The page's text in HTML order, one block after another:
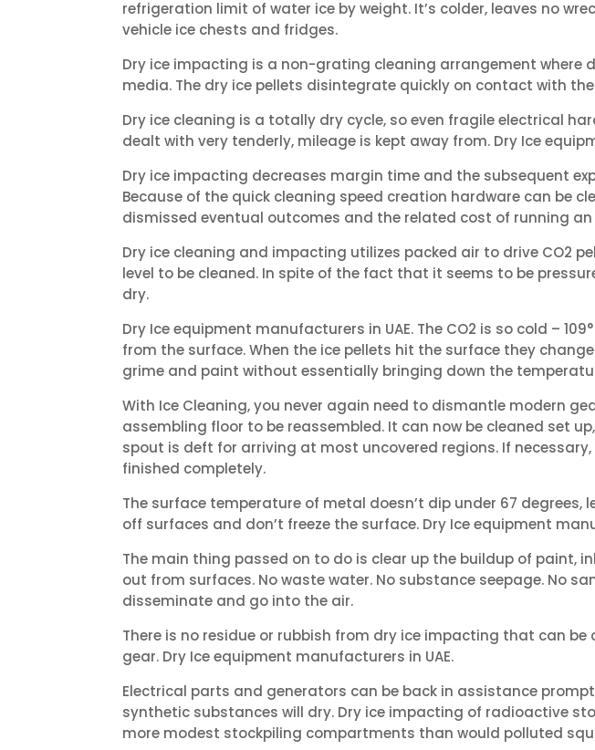
refrigeration limit of water ice by weight. It’s colder, leaves no
vehicle ice chests and fridges.
Dry ice impacting is a non-grating cleaning arrangement where
media. The dry ice pellets disintegrate quickly on contact with
Dry ice cleaning is a totally dry cycle, so even fragile electrical
dealt with very tenderly, mileage is kept away from. Dry Ice
Dry ice impacting decreases margin time and the subsequent
Because of the quick cleaning speed creation hardware can be
dismissed eventual outcomes and the related cost of running
Dry ice cleaning and impacting utilizes packed air to drive CO2
level to be cleaned. In spite of the fact that it seems to be
dry.
Dry Ice equipment manufacturers in UAE. The CO2 is so cold –
from the surface. When the ice pellets hit the surface they
grime and paint without essentially bringing down the
With Ice Cleaning, you never again need to dismantle modern
assembling floor to be reassembled. It can now be cleaned set
spout is deft for arriving at most uncovered regions. If
finished completely.
The surface temperature of metal doesn’t dip under 67
off surfaces and don’t freeze the surface. Dry Ice equipment
The main thing passed on to do is clear up the buildup of paint,
out from surfaces. No waste water. No substance seepage. No
disseminate and go into the air.
There is no residue or rubbish from dry ice impacting that can
gear. Dry Ice equipment manufacturers in UAE.
Electrical parts and generators can be back in assistance
synthetic substances will dry. Dry ice impacting of radioactive
more modest stockpiling compartments than would polluted